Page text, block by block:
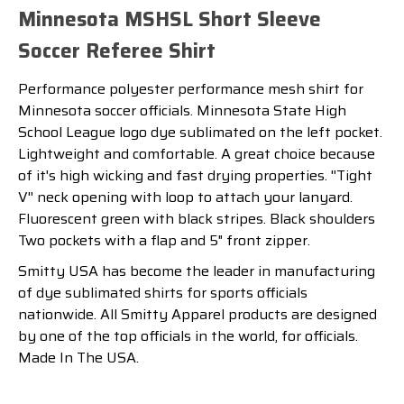
Minnesota MSHSL Short Sleeve
Soccer Referee Shirt
Performance polyester performance mesh shirt for
Minnesota soccer officials. Minnesota State High
School League logo dye sublimated on the left pocket.
Lightweight and comfortable. A great choice because
of it's high wicking and fast drying properties. ''Tight
V'' neck opening with loop to attach your lanyard.
Fluorescent green with black stripes. Black shoulders
Two pockets with a flap and 5" front zipper.
Smitty USA has become the leader in manufacturing
of dye sublimated shirts for sports officials
nationwide. All Smitty Apparel products are designed
by one of the top officials in the world, for officials.
Made In The USA.